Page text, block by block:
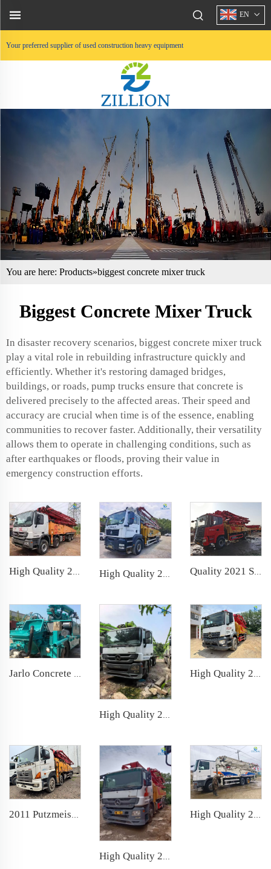
Your preferred supplier of used construction heavy equipment
EN
You are here: Products»biggest concrete mixer truck
Biggest Concrete Mixer Truck
In disaster recovery scenarios, biggest concrete mixer truck
play a vital role in rebuilding infrastructure quickly and
efficiently. Whether it's restoring damaged bridges,
buildings, or roads, pump trucks ensure that concrete is
delivered precisely to the affected areas. Their speed and
accuracy are crucial when time is of the essence, enabling
communities to recover faster. Additionally, their versatility
allows them to operate in challenging conditions, such as
after earthquakes or floods, proving their value in
emergency construction efforts.
High Quality 2014 SANY Boom Pump 56m Truck- mounted Concrete Pump Truck on Mercedes-Benz Chassis High Quality 2022 XCMG Boom Pump 52m Truck- mounted Concrete Pump Car on Sitrak Chassis Quality 2021 Sany Boom Pump Truck- mounted Concrete Pump Car 39m on Sany Chassis
Jarlo Concrete Shotcrete Spraying Truck 30m3 Shotcrete Manipulator Machine Concrete Sprayer for Mining Construction
High Quality 2019 Zoomlion Boom Pump 52m Truck- mounted Concrete Pump Car on Mercedes-Benz Chassis
High Quality 2021 Sany Boom Pump 52m Truck- mounted Concrete Pump Car on Mercedes-Benz Chassis
2011 Putzmeister Original Good Quality 49m Truck- mounted Concrete Pump Car on Hino Chassis
High Quality 2019 SANY Boom Pump 52m Truck- mounted Concrete Pump Car on Benz Chassis
High Quality 2011 Zoomlion Boom Pump 43m Truck- mounted Concrete Pump Truck on Mercedes-Benz Chassis